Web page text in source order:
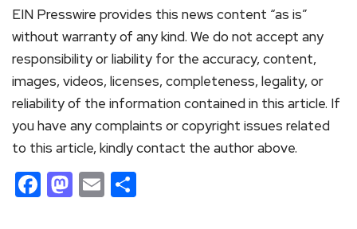
EIN Presswire provides this news content “as is”
without warranty of any kind. We do not accept any
responsibility or liability for the accuracy, content,
images, videos, licenses, completeness, legality, or
reliability of the information contained in this article. If
you have any complaints or copyright issues related
to this article, kindly contact the author above.
Facebook
Mastodon
Email